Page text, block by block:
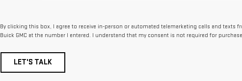
By clicking this box, I agree to receive in-person or automated telemarketing calls and texts
Buick GMC at the number I entered. I understand that my consent is not required for
LET'S TALK